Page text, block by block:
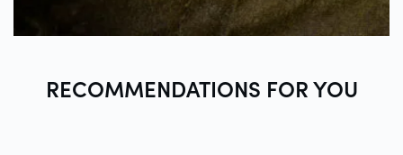
RECOMMENDATIONS FORYOU